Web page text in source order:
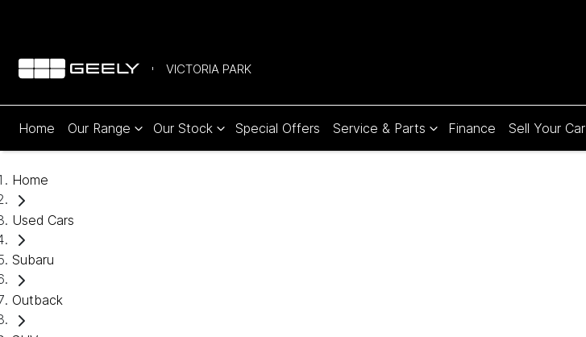
VICTORIA PARK
Home Our Range Our Stock Special Offers Service & Parts Finance Sell Your Car
Home
Used Cars
Subaru
Outback